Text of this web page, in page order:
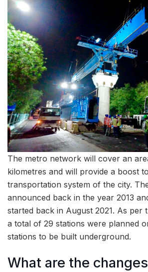
The metro network will cover an
kilometres and will provide a boost
transportation system of the city.
announced back in the year 2013
started back in August 2021. As per
a total of 29 stations were planned
stations to be built underground.
What are the